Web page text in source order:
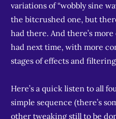
variations of “wobbly sine
the bitcrushed one, but
had there. And there’s
had next time, with more
stages of effects and
Here’s a quick listen to all
simple sequence (there’s
other tweaking still to be